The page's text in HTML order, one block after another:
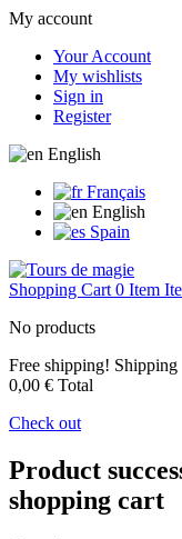
My account
Your Account
My wishlists
Sign in
Register
English
Français
English
Spain
Shopping Cart 0 Item
No products
Free shipping! Shipping
0,00 € Total
Check out
Product
shopping cart